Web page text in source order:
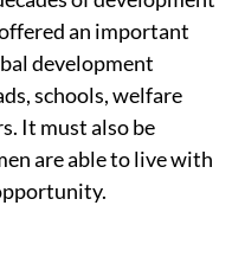
an important
development
schools, welfare
It must also be
are able to live with